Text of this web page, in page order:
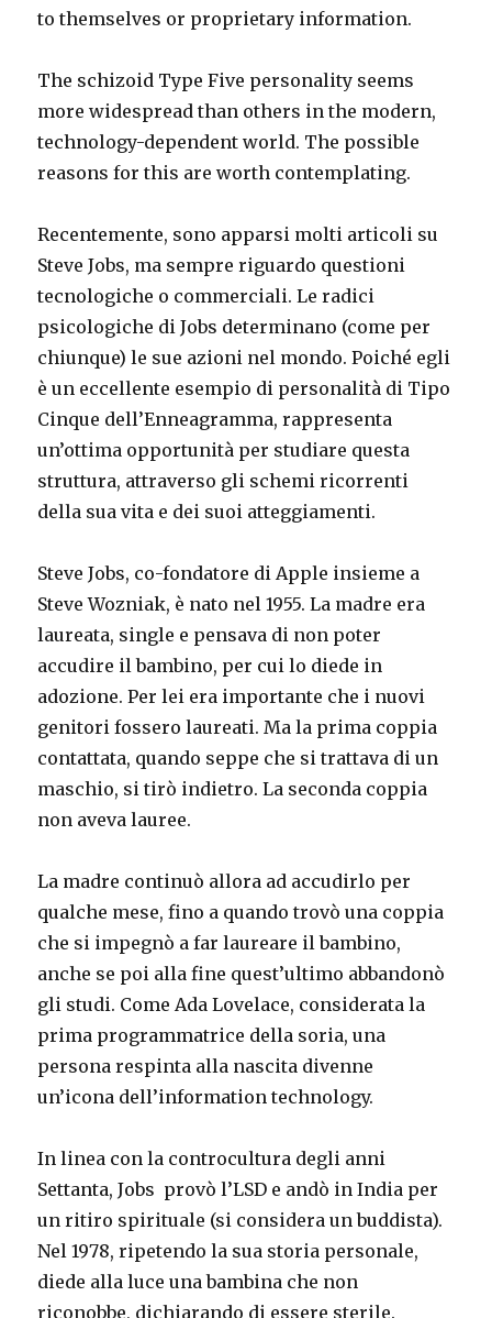
to themselves or proprietary information.
The schizoid Type Five personality seems
more widespread than others in the modern,
technology-dependent world. The possible
reasons for this are worth contemplating.
Recentemente, sono apparsi molti articoli su
Steve Jobs, ma sempre riguardo questioni
tecnologiche o commerciali. Le radici
psicologiche di Jobs determinano (come per
chiunque) le sue azioni nel mondo. Poiché egli
è un eccellente esempio di personalità di Tipo
Cinque dell’Enneagramma, rappresenta
un’ottima opportunità per studiare questa
struttura, attraverso gli schemi ricorrenti
della sua vita e dei suoi atteggiamenti.
Steve Jobs, co-fondatore di Apple insieme a
Steve Wozniak, è nato nel 1955. La madre era
laureata, single e pensava di non poter
accudire il bambino, per cui lo diede in
adozione. Per lei era importante che i nuovi
genitori fossero laureati. Ma la prima coppia
contattata, quando seppe che si trattava di un
maschio, si tirò indietro. La seconda coppia
non aveva lauree.
La madre continuò allora ad accudirlo per
qualche mese, fino a quando trovò una coppia
che si impegnò a far laureare il bambino,
anche se poi alla fine quest’ultimo abbandonò
gli studi. Come Ada Lovelace, considerata la
prima programmatrice della soria, una
persona respinta alla nascita divenne
un’icona dell’information technology.
In linea con la controcultura degli anni
Settanta, Jobs provò l’LSD e andò in India per
un ritiro spirituale (si considera un buddista).
Nel 1978, ripetendo la sua storia personale,
diede alla luce una bambina che non
riconobbe, dichiarando di essere sterile.